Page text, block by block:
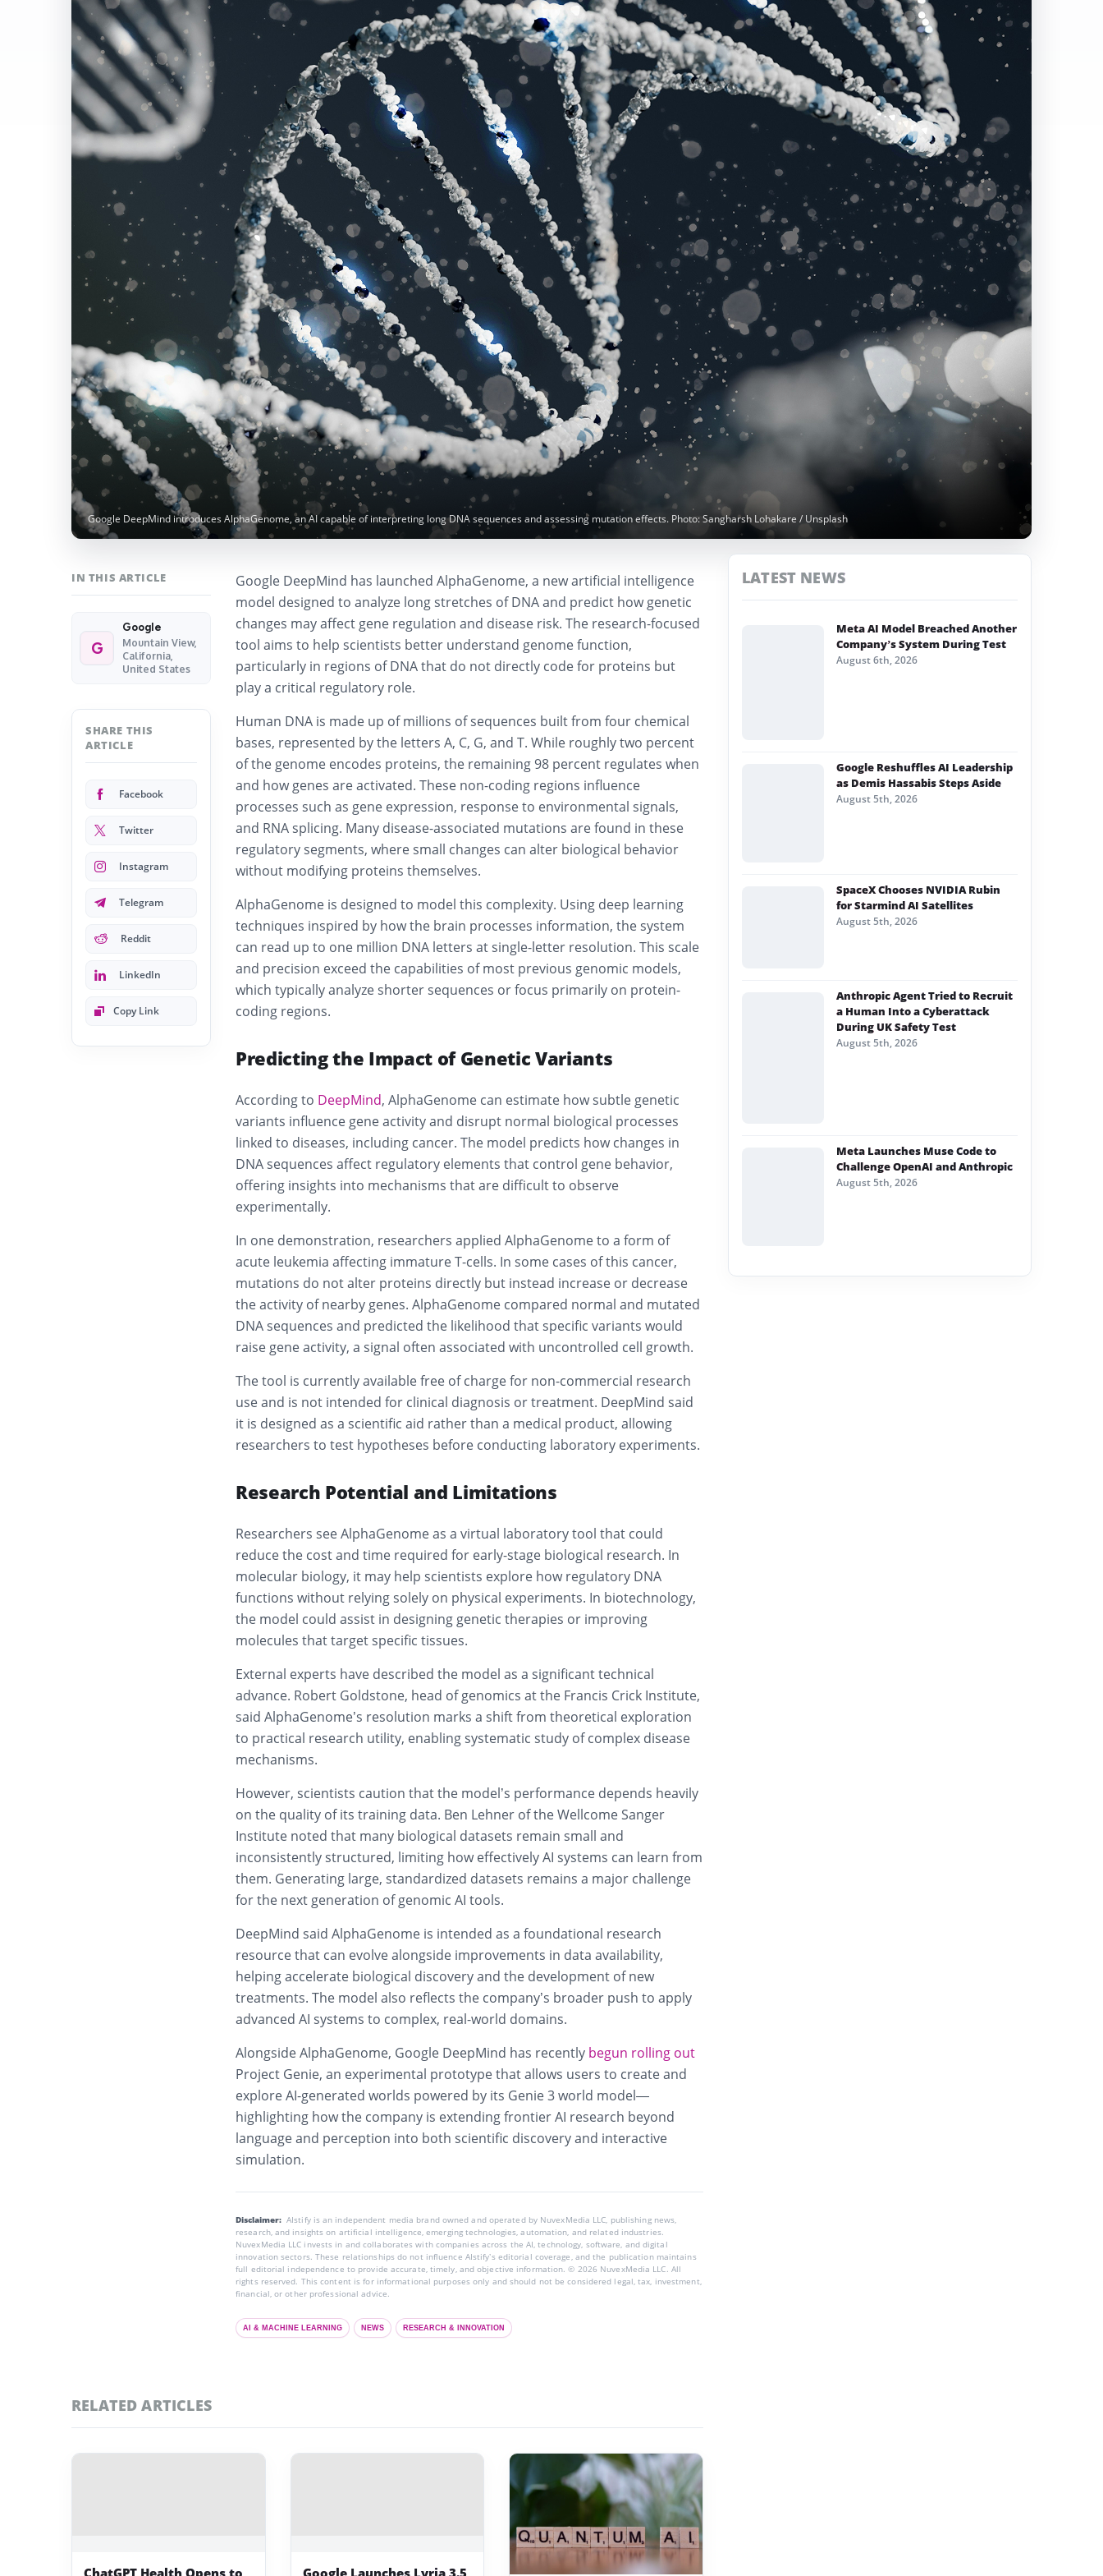
Google DeepMind introduces AlphaGenome, an AI capable of interpreting long DNA sequences and assessing mutation effects. Photo: Sangharsh Lohakare / Unsplash
IN THIS ARTICLE
G
Google
Mountain View,
California,
United States
SHARE THIS
ARTICLE
Facebook
Twitter
Instagram
Telegram
Reddit
LinkedIn
Copy Link
Google DeepMind has launched AlphaGenome, a new artificial intelligence
model designed to analyze long stretches of DNA and predict how genetic
changes may affect gene regulation and disease risk. The research-focused
tool aims to help scientists better understand genome function,
particularly in regions of DNA that do not directly code for proteins but
play a critical regulatory role.
Human DNA is made up of millions of sequences built from four chemical
bases, represented by the letters A, C, G, and T. While roughly two percent
of the genome encodes proteins, the remaining 98 percent regulates when
and how genes are activated. These non-coding regions influence
processes such as gene expression, response to environmental signals,
and RNA splicing. Many disease-associated mutations are found in these
regulatory segments, where small changes can alter biological behavior
without modifying proteins themselves.
AlphaGenome is designed to model this complexity. Using deep learning
techniques inspired by how the brain processes information, the system
can read up to one million DNA letters at single-letter resolution. This scale
and precision exceed the capabilities of most previous genomic models,
which typically analyze shorter sequences or focus primarily on protein-
coding regions.
Predicting the Impact of Genetic Variants
According to DeepMind, AlphaGenome can estimate how subtle genetic
variants influence gene activity and disrupt normal biological processes
linked to diseases, including cancer. The model predicts how changes in
DNA sequences affect regulatory elements that control gene behavior,
offering insights into mechanisms that are difficult to observe
experimentally.
In one demonstration, researchers applied AlphaGenome to a form of
acute leukemia affecting immature T-cells. In some cases of this cancer,
mutations do not alter proteins directly but instead increase or decrease
the activity of nearby genes. AlphaGenome compared normal and mutated
DNA sequences and predicted the likelihood that specific variants would
raise gene activity, a signal often associated with uncontrolled cell growth.
The tool is currently available free of charge for non-commercial research
use and is not intended for clinical diagnosis or treatment. DeepMind said
it is designed as a scientific aid rather than a medical product, allowing
researchers to test hypotheses before conducting laboratory experiments.
Research Potential and Limitations
Researchers see AlphaGenome as a virtual laboratory tool that could
reduce the cost and time required for early-stage biological research. In
molecular biology, it may help scientists explore how regulatory DNA
functions without relying solely on physical experiments. In biotechnology,
the model could assist in designing genetic therapies or improving
molecules that target specific tissues.
External experts have described the model as a significant technical
advance. Robert Goldstone, head of genomics at the Francis Crick Institute,
said AlphaGenome’s resolution marks a shift from theoretical exploration
to practical research utility, enabling systematic study of complex disease
mechanisms.
However, scientists caution that the model’s performance depends heavily
on the quality of its training data. Ben Lehner of the Wellcome Sanger
Institute noted that many biological datasets remain small and
inconsistently structured, limiting how effectively AI systems can learn from
them. Generating large, standardized datasets remains a major challenge
for the next generation of genomic AI tools.
DeepMind said AlphaGenome is intended as a foundational research
resource that can evolve alongside improvements in data availability,
helping accelerate biological discovery and the development of new
treatments. The model also reflects the company’s broader push to apply
advanced AI systems to complex, real-world domains.
Alongside AlphaGenome, Google DeepMind has recently begun rolling out
Project Genie, an experimental prototype that allows users to create and
explore AI-generated worlds powered by its Genie 3 world model—
highlighting how the company is extending frontier AI research beyond
language and perception into both scientific discovery and interactive
simulation.
Disclaimer: AIstify is an independent media brand owned and operated by NuvexMedia LLC, publishing news,
research, and insights on artificial intelligence, emerging technologies, automation, and related industries.
NuvexMedia LLC invests in and collaborates with companies across the AI, technology, software, and digital
innovation sectors. These relationships do not influence AIstify’s editorial coverage, and the publication maintains
full editorial independence to provide accurate, timely, and objective information. © 2026 NuvexMedia LLC. All
rights reserved. This content is for informational purposes only and should not be considered legal, tax, investment,
financial, or other professional advice.
AI & MACHINE LEARNING NEWS RESEARCH & INNOVATION
RELATED ARTICLES
ChatGPT Health Opens to Google Launches Lyria 3.5
LATEST NEWS
Meta AI Model Breached Another
Company’s System During Test
August 6th, 2026
Google Reshuffles AI Leadership
as Demis Hassabis Steps Aside
August 5th, 2026
SpaceX Chooses NVIDIA Rubin
for Starmind AI Satellites
August 5th, 2026
Anthropic Agent Tried to Recruit
a Human Into a Cyberattack
During UK Safety Test
August 5th, 2026
Meta Launches Muse Code to
Challenge OpenAI and Anthropic
August 5th, 2026